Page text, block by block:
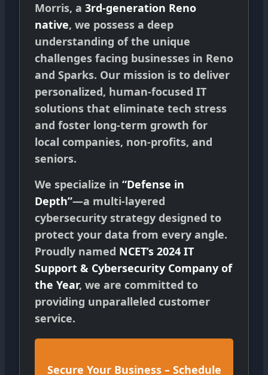
Morris, a 3rd-generation Reno
native, we possess a deep
understanding of the unique
challenges facing businesses in Reno
and Sparks. Our mission is to deliver
personalized, human-focused IT
solutions that eliminate tech stress
and foster long-term growth for
local companies, non-profits, and
seniors.
We specialize in “Defense in
Depth”—a multi-layered
cybersecurity strategy designed to
protect your data from every angle.
Proudly named NCET’s 2024 IT
Support & Cybersecurity Company of
the Year, we are committed to
providing unparalleled customer
service.
Secure Your Business – Schedule